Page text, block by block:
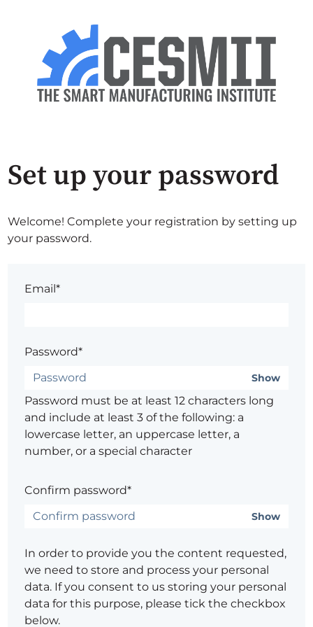
Set up your password
Welcome! Complete your registration by setting up
your password.
Email*
Password*
Show
Password must be at least 12 characters long
and include at least 3 of the following: a
lowercase letter, an uppercase letter, a
number, or a special character
Confirm password*
Show
In order to provide you the content requested,
we need to store and process your personal
data. If you consent to us storing your personal
data for this purpose, please tick the checkbox
below.